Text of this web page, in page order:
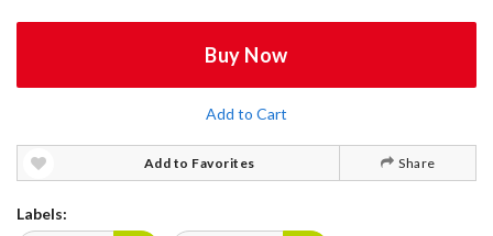
Buy Now
Add to Cart
Add to Favorites Share
Labels: